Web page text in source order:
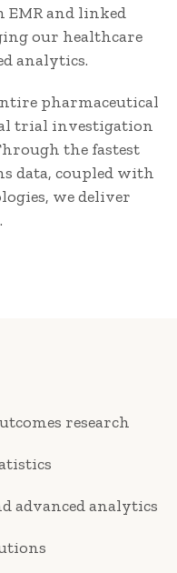
EMR and linked
our healthcare
analytics.
pharmaceutical
trial investigation
the fastest
data, coupled with
we deliver
research
advanced analytics